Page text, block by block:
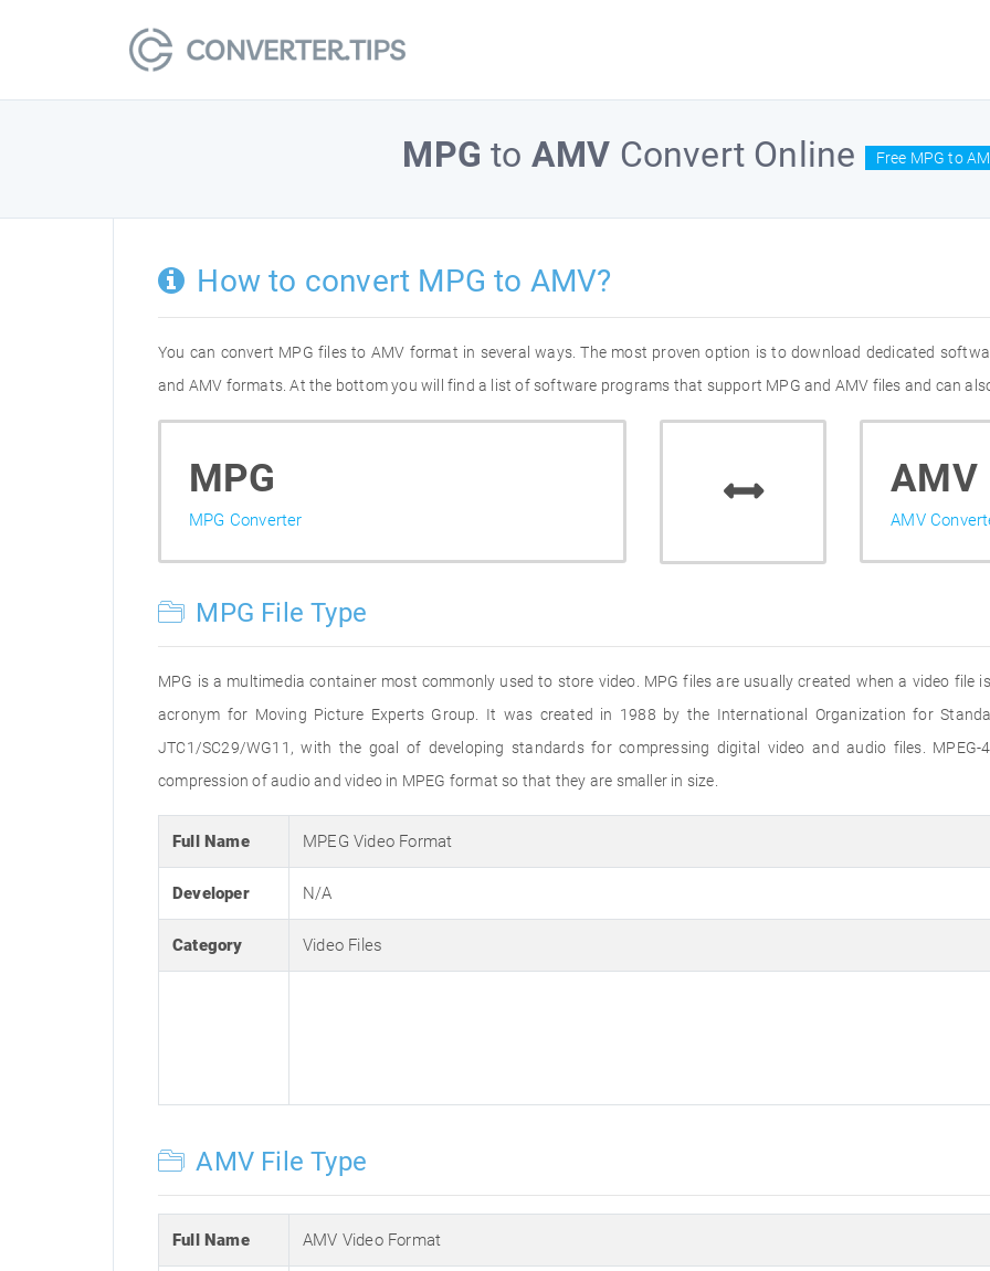
MPG to AMV Convert Online Free MPG to
How to convert MPG to AMV?
You can convert MPG files to AMV format in several ways. The most proven option is to download dedicated
and AMV formats. At the bottom you will find a list of software programs that support MPG and AMV files and can
MPG
MPG Converter
AMV
AMV
MPG File Type
MPG is a multimedia container most commonly used to store video. MPG files are usually created when a video file
acronym for Moving Picture Experts Group. It was created in 1988 by the International Organization for
JTC1/SC29/WG11, with the goal of developing standards for compressing digital video and audio files.
compression of audio and video in MPEG format so that they are smaller in size.
Full Name MPEG Video Format
Developer N/A
Category Video Files
AMV File Type
Full Name AMV Video Format